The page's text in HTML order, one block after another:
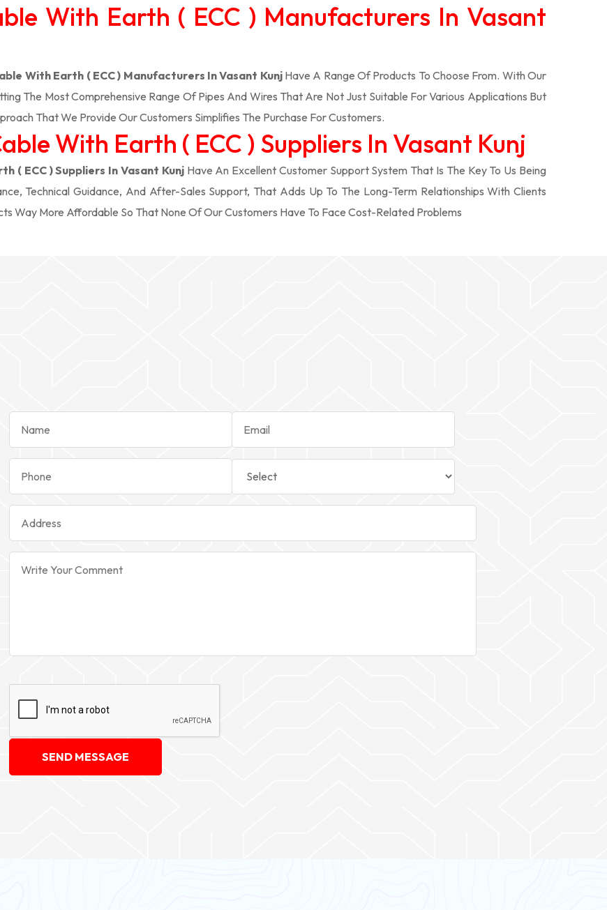
With Earth ( ECC ) Manufacturers In Vasant
With Earth ( ECC ) Manufacturers In Vasant KunjHave A Range Of Products To Choose From. With Our
The Most Comprehensive Range Of Pipes And Wires That Are Not Just Suitable For Various Applications But
That We Provide Our Customers Simplifies The Purchase For Customers.
With Earth ( ECC ) Suppliers In Vasant Kunj
( ECC ) Suppliers In Vasant KunjHave An Excellent Customer Support System That Is The Key To Us Being
Technical Guidance, And After-Sales Support, That Adds Up To The Long-Term Relationships With Clients
Way More Affordable So That None Of Our Customers Have To Face Cost-Related Problems
SEND MESSAGE